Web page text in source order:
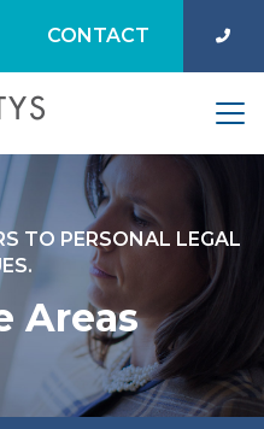
CONTACT
TO PERSONAL LEGAL
Areas